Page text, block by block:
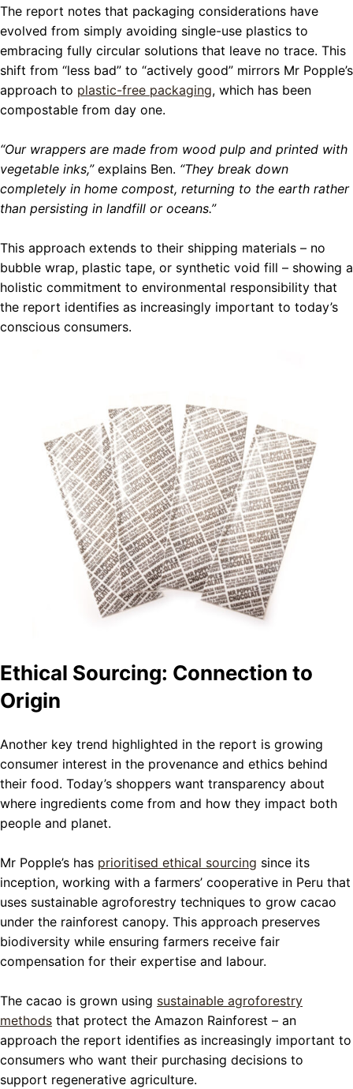
The report notes that packaging considerations have
evolved from simply avoiding single-use plastics to
embracing fully circular solutions that leave no trace. This
shift from “less bad” to “actively good” mirrors Mr Popple’s
approach to plastic-free packaging, which has been
compostable from day one.
“Our wrappers are made from wood pulp and printed with
vegetable inks,” explains Ben. “They break down
completely in home compost, returning to the earth rather
than persisting in landfill or oceans.”
This approach extends to their shipping materials – no
bubble wrap, plastic tape, or synthetic void fill – showing a
holistic commitment to environmental responsibility that
the report identifies as increasingly important to today’s
conscious consumers.
Ethical Sourcing: Connection to
Origin
Another key trend highlighted in the report is growing
consumer interest in the provenance and ethics behind
their food. Today’s shoppers want transparency about
where ingredients come from and how they impact both
people and planet.
Mr Popple’s has prioritised ethical sourcing since its
inception, working with a farmers’ cooperative in Peru that
uses sustainable agroforestry techniques to grow cacao
under the rainforest canopy. This approach preserves
biodiversity while ensuring farmers receive fair
compensation for their expertise and labour.
The cacao is grown using sustainable agroforestry
methods that protect the Amazon Rainforest – an
approach the report identifies as increasingly important to
consumers who want their purchasing decisions to
support regenerative agriculture.